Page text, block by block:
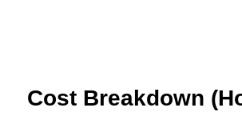
Cost Breakdown